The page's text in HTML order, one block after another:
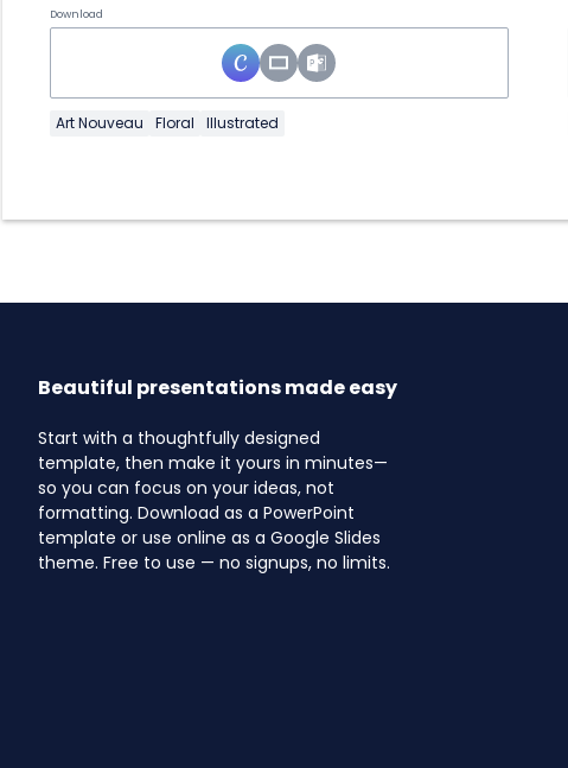
Download
Art Nouveau Floral Illustrated
Beautiful presentations made easy
Start with a thoughtfully designed
template, then make it yours in minutes—
so you can focus on your ideas, not
formatting. Download as a PowerPoint
template or use online as a Google Slides
theme. Free to use — no signups, no limits.